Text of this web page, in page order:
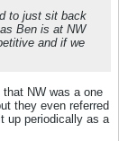
to just sit back
Ben is at NW
and if we
NW was a one
they even referred
up periodically as a